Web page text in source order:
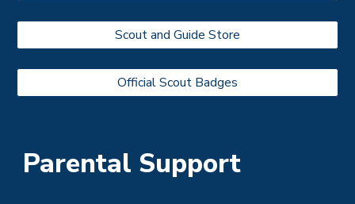
Scout and Guide Store
Official Scout Badges
Parental Support